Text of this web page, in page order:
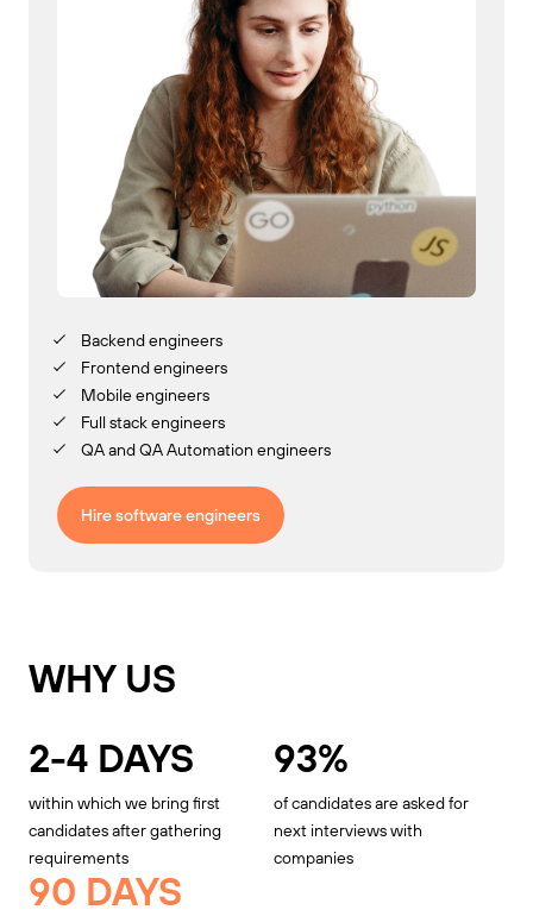
Backend engineers
Frontend engineers
Mobile engineers
Full stack engineers
QA and QA Automation engineers
Hire software engineers
WHY US
2-4 DAYS
within which we bring first
candidates after gathering
requirements
93%
of candidates are asked for
next interviews with
companies
90 DAYS